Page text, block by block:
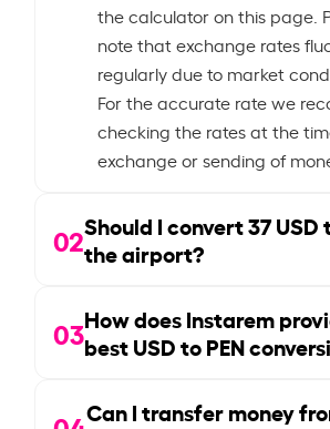
the calculator on this page.
note that exchange rates
regularly due to market
For the accurate rate we
checking the rates at the
exchange or sending of
02Should I convert37USD
the airport?
03How does Instarem
best USD to PEN
Can I transfer money